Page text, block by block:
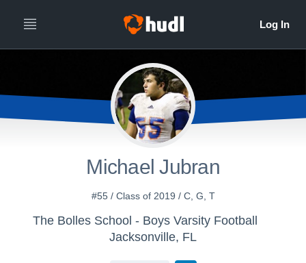
Michael Jubran
#55 / Class of 2019 / C, G, T
The Bolles School - Boys Varsity Football
Jacksonville, FL